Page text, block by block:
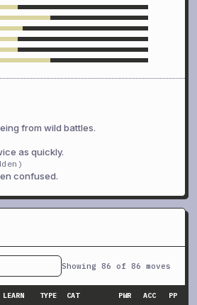
from wild battles.
as quickly.
confused.
Showing 86 of 86 moves
LEARN TYPE CAT PWR ACC PP